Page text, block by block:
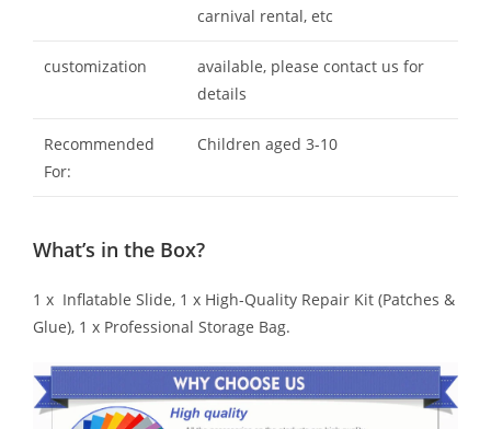
carnival rental, etc
customization
available, please contact us for
details
Recommended
For:
Children aged 3-10
What’s in the Box?
1 x Inflatable Slide, 1 x High-Quality Repair Kit (Patches &
Glue), 1 x Professional Storage Bag.